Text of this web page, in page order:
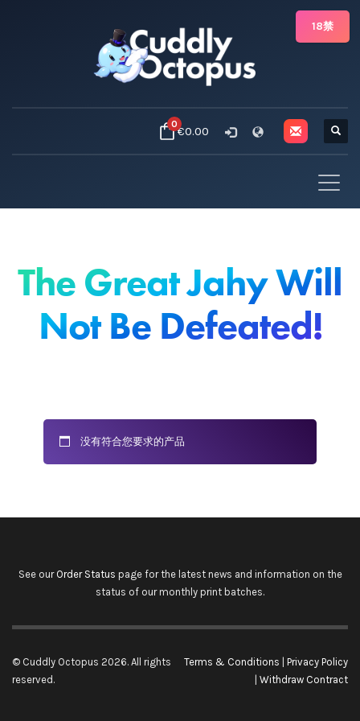
0€0.00
The Great Jahy Will
Not Be Defeated!
没有符合您要求的产品
See our Order Status page for the latest news and information on the
status of our monthly print batches.
© Cuddly Octopus 2026. All rights
reserved.
Terms & Conditions
Privacy Policy
Withdraw Contract
18禁